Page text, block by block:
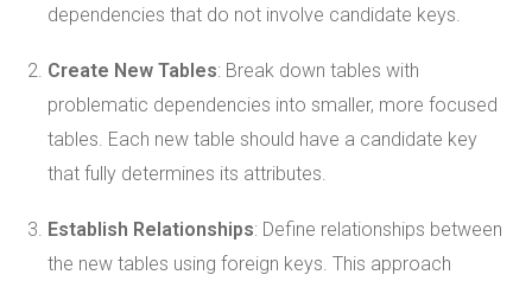
dependencies that do not involve candidate keys.
Create New Tables: Break down tables with
problematic dependencies into smaller, more focused
tables. Each new table should have a candidate key
that fully determines its attributes.
Establish Relationships: Define relationships between
the new tables using foreign keys. This approach